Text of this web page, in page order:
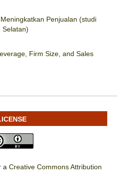
Penjualan (studi
Selatan)
Firm Size, and Sales
a Creative Commons Attribution